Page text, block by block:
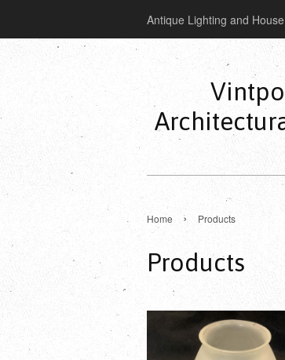
Antique Lighting and
Home › Products
Products